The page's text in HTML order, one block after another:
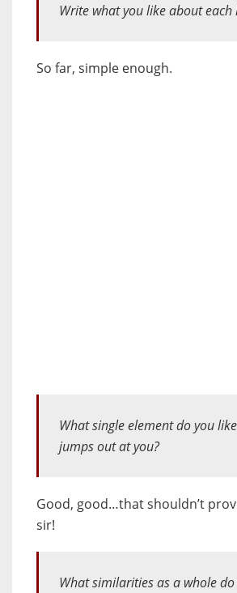
Write what you like about each
So far, simple enough.
What single element do you
jumps out at you?
Good, good…that shouldn’t
sir!
What similarities as a whole do